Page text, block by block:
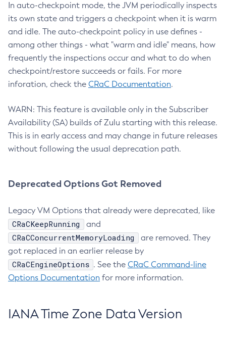
In auto-checkpoint mode, the JVM periodically inspects
its own state and triggers a checkpoint when it is warm
and idle. The auto-checkpoint policy in use defines -
among other things - what "warm and idle" means, how
frequently the inspections occur and what to do when
checkpoint/restore succeeds or fails. For more
inforation, check the CRaC Documentation.
WARN: This feature is available only in the Subscriber
Availability (SA) builds of Zulu starting with this release.
This is in early access and may change in future releases
without following the usual deprecation path.
Deprecated Options Got Removed
Legacy VM Options that already were deprecated, like
CRaCKeepRunning and
CRaCConcurrentMemoryLoading
are removed. They
got replaced in an earlier release by
CRaCEngineOptions . See the CRaC Command-line
Options Documentation for more information.
IANA Time Zone Data Version